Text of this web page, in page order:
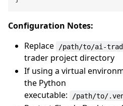
Configuration Notes:
Replace
/path/to/ai-
trader project directory
If using a virtual
the Python
executable:
/path/to/